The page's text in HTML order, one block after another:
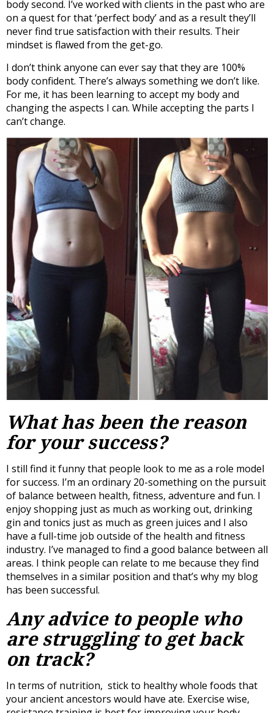
body second. I’ve worked with clients in the past who are
on a quest for that ‘perfect body’ and as a result they’ll
never find true satisfaction with their results. Their
mindset is flawed from the get-go.
I don’t think anyone can ever say that they are 100%
body confident. There’s always something we don’t like.
For me, it has been learning to accept my body and
changing the aspects I can. While accepting the parts I
can’t change.
What has been the reason
for your success?
I still find it funny that people look to me as a role model
for success. I’m an ordinary 20-something on the pursuit
of balance between health, fitness, adventure and fun. I
enjoy shopping just as much as working out, drinking
gin and tonics just as much as green juices and I also
have a full-time job outside of the health and fitness
industry. I’ve managed to find a good balance between all
areas. I think people can relate to me because they find
themselves in a similar position and that’s why my blog
has been successful.
Any advice to people who
are struggling to get back
on track?
In terms of nutrition, stick to healthy whole foods that
your ancient ancestors would have ate. Exercise wise,